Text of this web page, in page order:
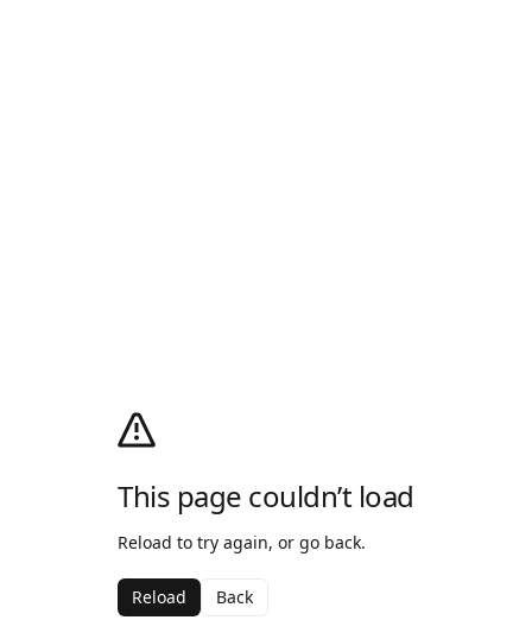
This page couldn’t load
Reload to try again, or go back.
Reload Back